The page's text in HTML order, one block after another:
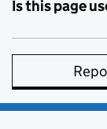
Is this page